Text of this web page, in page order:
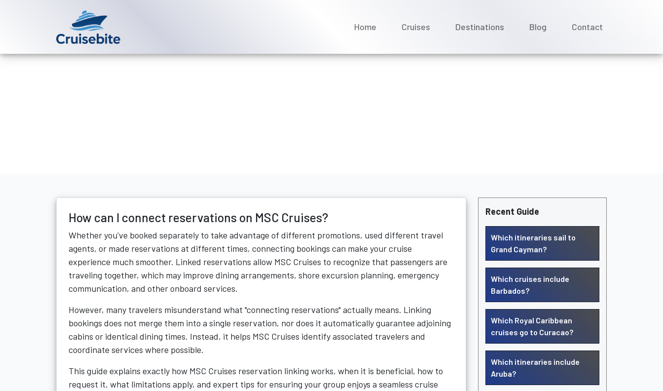
Home Cruises Destinations Blog Contact
How can I connect reservations on MSC Cruises?
Whether you've booked separately to take advantage of different promotions, used different travel
agents, or made reservations at different times, connecting bookings can make your cruise
experience much smoother. Linked reservations allow MSC Cruises to recognize that passengers are
traveling together, which may improve dining arrangements, shore excursion planning, emergency
communication, and other onboard services.
However, many travelers misunderstand what "connecting reservations" actually means. Linking
bookings does not merge them into a single reservation, nor does it automatically guarantee adjoining
cabins or identical dining times. Instead, it helps MSC Cruises identify associated travelers and
coordinate services where possible.
This guide explains exactly how MSC Cruises reservation linking works, when it is beneficial, how to
request it, what limitations apply, and expert tips for ensuring your group enjoys a seamless cruise
Recent Guide
Which itineraries sail to
Grand Cayman?
Which cruises include
Barbados?
Which Royal Caribbean
cruises go to Curacao?
Which itineraries include
Aruba?